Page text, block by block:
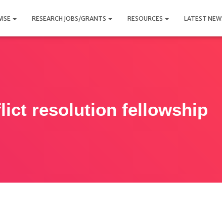
RESEARCH JOBS/GRANTS RESOURCES LATEST
resolution fellowship